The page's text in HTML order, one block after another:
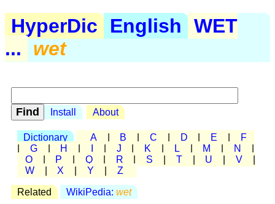
HyperDic English
WET
...
wet
Install About
Dictionary A B C D E
F
G H J K L M N
O
P Q R S T U V
W
X Y Z
Related WikiPedia: wet